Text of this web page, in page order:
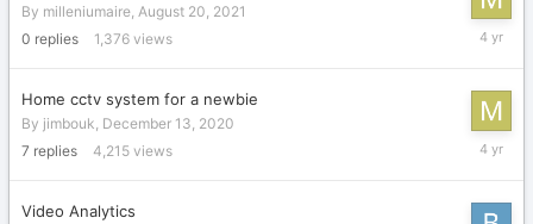
By milleniumaire August 20, 2021
0 replies 1,376 views
August
Home cctv system for a newbie
By jimbouk December 13, 2020
7 replies 4,215 views
August
Video Analytics